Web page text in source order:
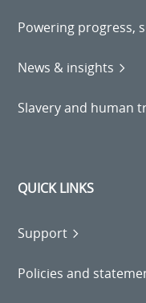
Powering progress,
News & insights
Slavery and human
QUICK LINKS
Support
Policies and